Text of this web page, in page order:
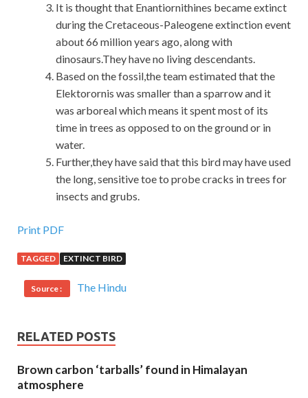
It is thought that Enantiornithines became extinct
during the Cretaceous-Paleogene extinction event
about 66 million years ago, along with
dinosaurs.They have no living descendants.
Based on the fossil,the team estimated that the
Elektorornis was smaller than a sparrow and it
was arboreal which means it spent most of its
time in trees as opposed to on the ground or in
water.
Further,they have said that this bird may have used
the long, sensitive toe to probe cracks in trees for
insects and grubs.
Print PDF
TAGGED EXTINCT BIRD
Source : The Hindu
RELATED POSTS
Brown carbon ‘tarballs’ found in Himalayan
atmosphere